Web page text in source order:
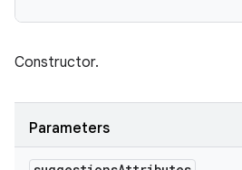
Constructor.
Parameters